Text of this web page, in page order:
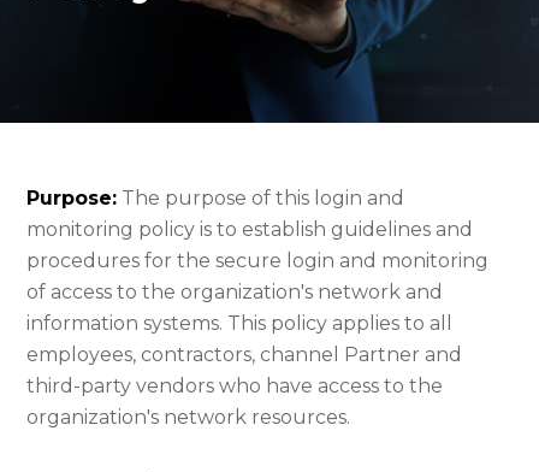
Purpose: The purpose of this login and
monitoring policy is to establish guidelines and
procedures for the secure login and monitoring
of access to the organization's network and
information systems. This policy applies to all
employees, contractors, channel Partner and
third-party vendors who have access to the
organization's network resources.